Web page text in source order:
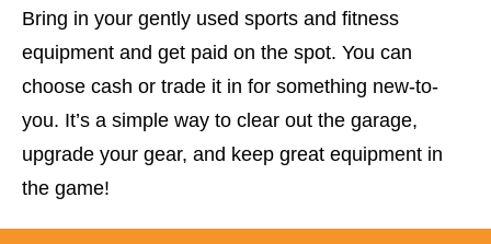
Bring in your gently used sports and fitness
equipment and get paid on the spot. You can
choose cash or trade it in for something new-to-
you. It’s a simple way to clear out the garage,
upgrade your gear, and keep great equipment in
the game!